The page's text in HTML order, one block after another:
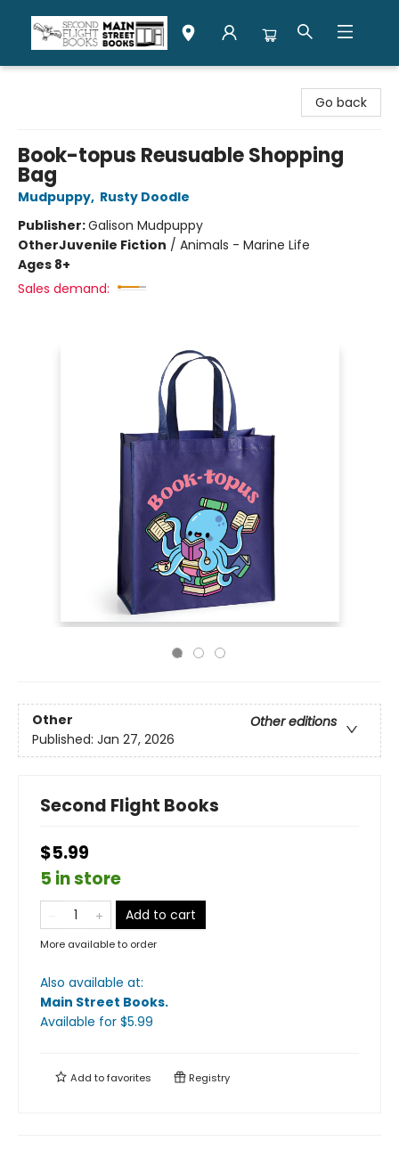
Go back
Book-topus Reusuable Shopping
Bag
Mudpuppy, Rusty Doodle
Publisher:Galison Mudpuppy
OtherJuvenile Fiction / Animals - Marine Life
Ages 8+
Sales demand:
Other
Other editions
Published: Jan 27, 2026
Second Flight Books
$5.99
5 in store
Add to cart
More available to order
Also available at:
Main Street Books.
Available for $5.99
Add tofavorites Registry